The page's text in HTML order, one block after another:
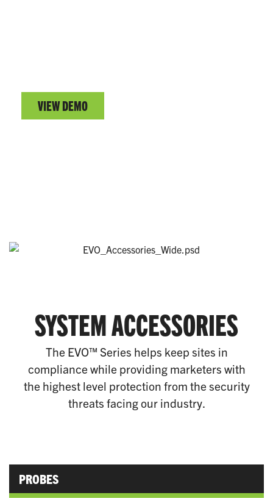
VIEW DEMO
SYSTEM ACCESSORIES
The EVO™ Series helps keep sites in
compliance while providing marketers with
the highest level protection from the security
threats facing our industry.
PROBES